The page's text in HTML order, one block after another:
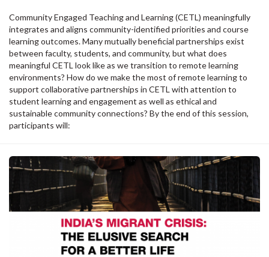
Community Engaged Teaching and Learning (CETL) meaningfully
integrates and aligns community-identified priorities and course
learning outcomes. Many mutually beneficial partnerships exist
between faculty, students, and community, but what does
meaningful CETL look like as we transition to remote learning
environments? How do we make the most of remote learning to
support collaborative partnerships in CETL with attention to
student learning and engagement as well as ethical and
sustainable community connections? By the end of this session,
participants will: